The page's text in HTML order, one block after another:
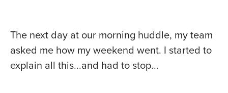
The next day at our morning huddle, my team
asked me how my weekend went. I started to
explain all this...and had to stop...